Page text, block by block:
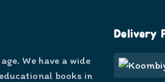
We have a wide
books in
Delivery